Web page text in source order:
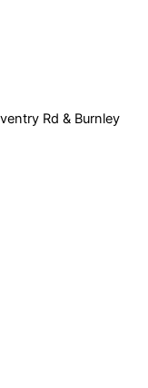
Rd & Burnley